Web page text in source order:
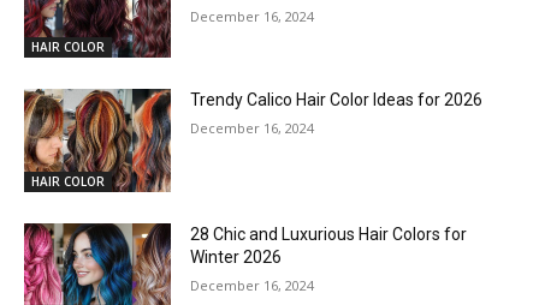
HAIR COLOR
December 16, 2024
HAIR COLOR
Trendy Calico Hair Color Ideas for 2026
December 16, 2024
28 Chic and Luxurious Hair Colors for
Winter 2026
December 16, 2024